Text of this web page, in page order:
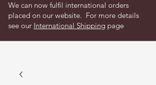
We can now fulfil international orders
placed on our website. For more details
see our International Shipping page